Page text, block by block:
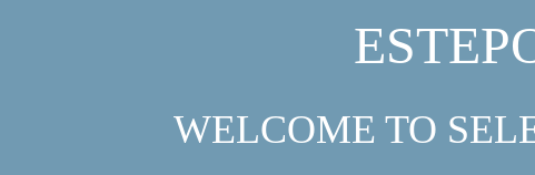
WELCOME TO